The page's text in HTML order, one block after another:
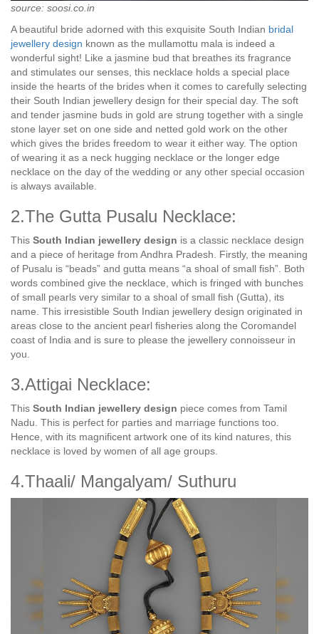
source: soosi.co.in
A beautiful bride adorned with this exquisite South Indian bridal
jewellery design known as the mullamottu mala is indeed a
wonderful sight! Like a jasmine bud that breathes its fragrance
and stimulates our senses, this necklace holds a special place
inside the hearts of the brides when it comes to carefully selecting
their South Indian jewellery design for their special day. The soft
and tender jasmine buds in gold are strung together with a single
stone layer set on one side and netted gold work on the other
which gives the brides freedom to wear it either way. The option
of wearing it as a neck hugging necklace or the longer edge
necklace on the day of the wedding or any other special occasion
is always available.
2.The Gutta Pusalu Necklace:
This South Indian jewellery design is a classic necklace design
and a piece of heritage from Andhra Pradesh. Firstly, the meaning
of Pusalu is “beads” and gutta means “a shoal of small fish”. Both
words combined give the necklace, which is fringed with bunches
of small pearls very similar to a shoal of small fish (Gutta), its
name. This irresistible South Indian jewellery design originated in
areas close to the ancient pearl fisheries along the Coromandel
coast of India and is sure to please the jewellery connoisseur in
you.
3.Attigai Necklace:
This South Indian jewellery design piece comes from Tamil
Nadu. This is perfect for parties and marriage functions too.
Hence, with its magnificent artwork one of its kind natures, this
necklace is loved by women of all age groups.
4.Thaali/ Mangalyam/ Suthuru